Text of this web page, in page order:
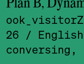
Plan B,
26
/
conversing,